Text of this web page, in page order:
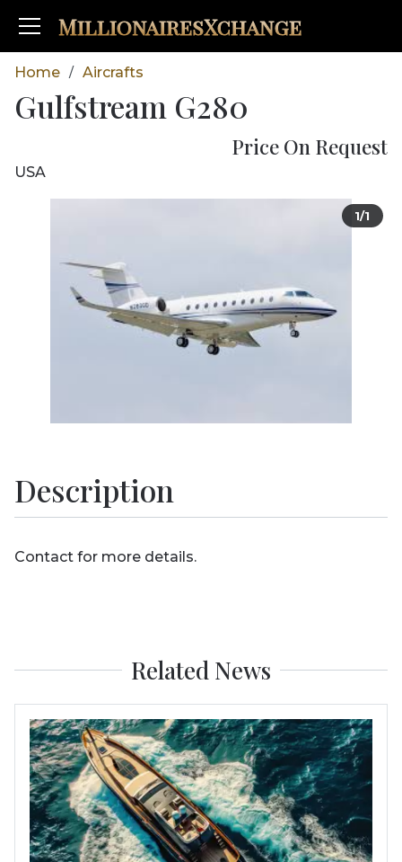
MillionairesXchange
Home / Aircrafts
Gulfstream G280
Price On Request
USA
1/1
Description
Contact for more details.
Related News